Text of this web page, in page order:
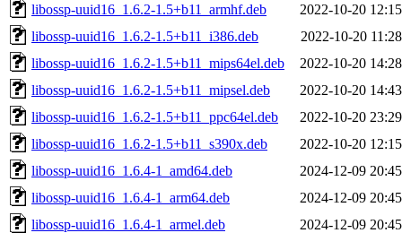
libossp-uuid16_1.6.2-1.5+b11_armhf.deb
2022-10-20 12:15
libossp-uuid16_1.6.2-1.5+b11_i386.deb
2022-10-20 11:28
libossp-uuid16_1.6.2-1.5+b11_mips64el.deb
2022-10-20 14:28
libossp-uuid16_1.6.2-1.5+b11_mipsel.deb
2022-10-20 14:43
libossp-uuid16_1.6.2-1.5+b11_ppc64el.deb
2022-10-20 23:29
libossp-uuid16_1.6.2-1.5+b11_s390x.deb
2022-10-20 12:15
libossp-uuid16_1.6.4-1_amd64.deb
2024-12-09 20:45
libossp-uuid16_1.6.4-1_arm64.deb
2024-12-09 20:45
libossp-uuid16_1.6.4-1_armel.deb
2024-12-09 20:45